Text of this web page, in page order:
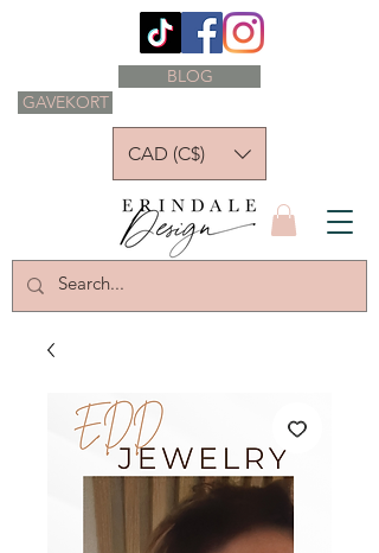
GAVEKORT
BLOG
CAD (C$)